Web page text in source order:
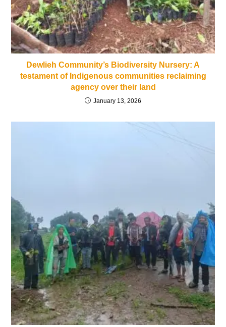
Dewlieh Community’s Biodiversity Nursery: A
testament of Indigenous communities reclaiming
agency over their land
January 13, 2026